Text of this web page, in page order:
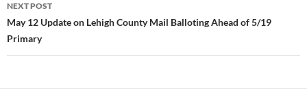
NEXT POST
May 12 Update on Lehigh County Mail Balloting Ahead of 5/19
Primary